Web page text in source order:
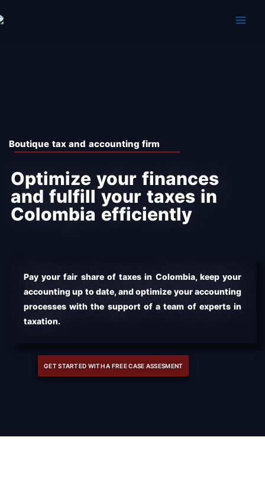
to
Boutique tax and accounting firm
Optimize your finances
and fulfill your taxes in
Colombia efficiently
Pay your fair share of taxes in Colombia, keep your
accounting up to date, and optimize your accounting
processes with the support of a team of experts in
taxation.
GET STARTED WITH A FREE CASE ASSESMENT